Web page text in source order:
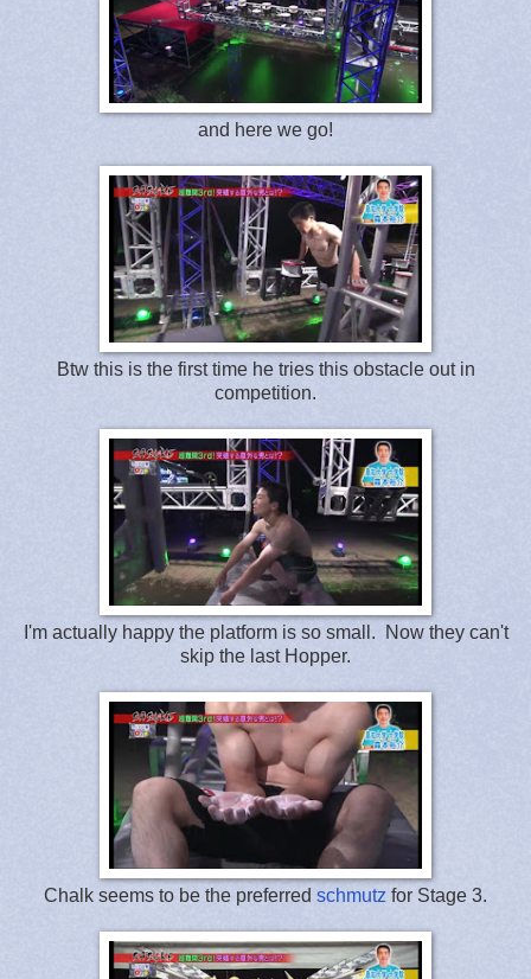
and here we go!
Btw this is the first time he tries this obstacle out in
competition.
I'm actually happy the platform is so small. Now they can't
skip the last Hopper.
Chalk seems to be the preferred schmutz for Stage 3.